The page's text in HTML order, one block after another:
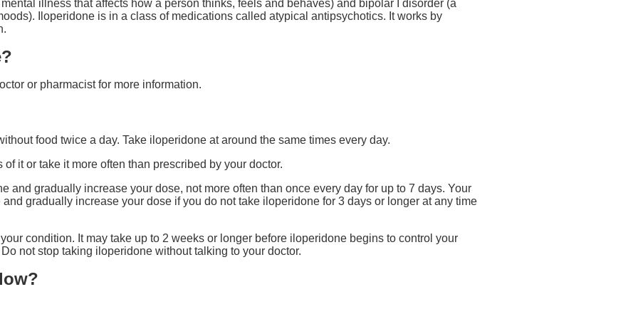
illness that affects how a person thinks, feels and behaves) and bipolar I disorder (a
Iloperidone is in a class of medications called atypical antipsychotics. It works by
or pharmacist for more information.
food twice a day. Take iloperidone at around the same times every day.
it or take it more often than prescribed by your doctor.
and gradually increase your dose, not more often than once every day for up to 7 days. Your
gradually increase your dose if you do not take iloperidone for 3 days or longer at any time
condition. It may take up to 2 weeks or longer before iloperidone begins to control your
not stop taking iloperidone without talking to your doctor.